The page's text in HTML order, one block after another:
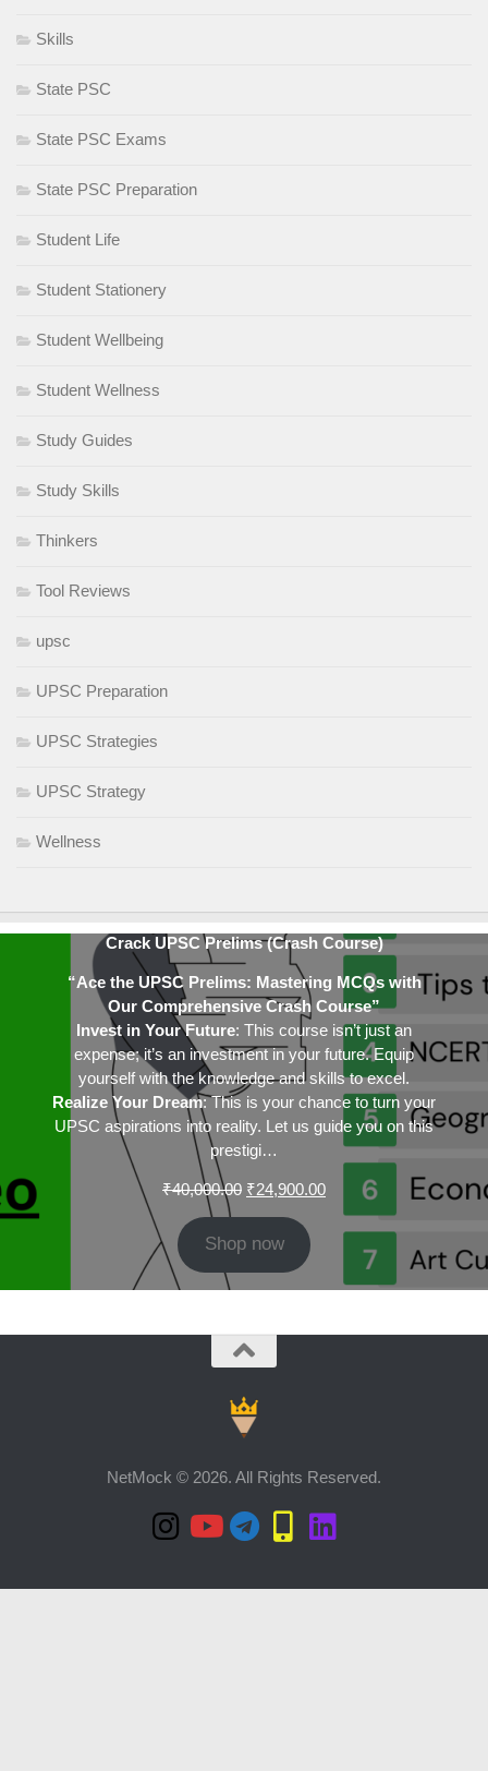
Skills
State PSC
State PSC Exams
State PSC Preparation
Student Life
Student Stationery
Student Wellbeing
Student Wellness
Study Guides
Study Skills
Thinkers
Tool Reviews
upsc
UPSC Preparation
UPSC Strategies
UPSC Strategy
Wellness
Crack UPSC Prelims (Crash Course)
“Ace the UPSC Prelims: Mastering MCQs with
Our Comprehensive Crash Course”
Invest in Your Future: This course isn’t just an
expense; it’s an investment in your future. Equip
yourself with the knowledge and skills to excel.
Realize Your Dream: This is your chance to turn your
UPSC aspirations into reality. Let us guide you on this
prestigi…
₹40,000.00 Original
₹40,000.00.
₹24,900.00Current
₹24,900.00.
Shop now
NetMock © 2026. All Rights Reserved.